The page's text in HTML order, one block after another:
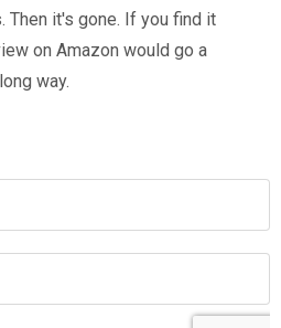
Then it's gone. If you find it
on Amazon would go a
long way.